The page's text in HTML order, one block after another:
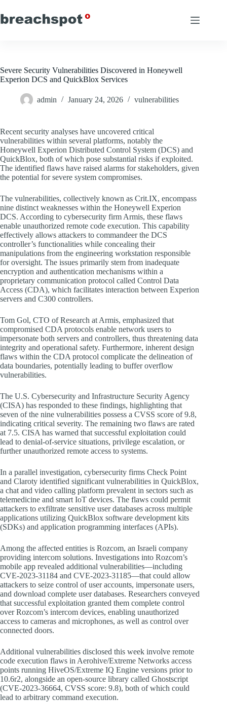
to
content
Severe Security Vulnerabilities Discovered in Honeywell
Experion DCS and QuickBlox Services
admin January 24, 2026 vulnerabilities
Recent security analyses have uncovered critical
vulnerabilities within several platforms, notably the
Honeywell Experion Distributed Control System (DCS) and
QuickBlox, both of which pose substantial risks if exploited.
The identified flaws have raised alarms for stakeholders, given
the potential for severe system compromises.
The vulnerabilities, collectively known as Crit.IX, encompass
nine distinct weaknesses within the Honeywell Experion
DCS. According to cybersecurity firm Armis, these flaws
enable unauthorized remote code execution. This capability
effectively allows attackers to commandeer the DCS
controller’s functionalities while concealing their
manipulations from the engineering workstation responsible
for oversight. The issues primarily stem from inadequate
encryption and authentication mechanisms within a
proprietary communication protocol called Control Data
Access (CDA), which facilitates interaction between Experion
servers and C300 controllers.
Tom Gol, CTO of Research at Armis, emphasized that
compromised CDA protocols enable network users to
impersonate both servers and controllers, thus threatening data
integrity and operational safety. Furthermore, inherent design
flaws within the CDA protocol complicate the delineation of
data boundaries, potentially leading to buffer overflow
vulnerabilities.
The U.S. Cybersecurity and Infrastructure Security Agency
(CISA) has responded to these findings, highlighting that
seven of the nine vulnerabilities possess a CVSS score of 9.8,
indicating critical severity. The remaining two flaws are rated
at 7.5. CISA has warned that successful exploitation could
lead to denial-of-service situations, privilege escalation, or
further unauthorized remote access to systems.
In a parallel investigation, cybersecurity firms Check Point
and Claroty identified significant vulnerabilities in QuickBlox,
a chat and video calling platform prevalent in sectors such as
telemedicine and smart IoT devices. The flaws could permit
attackers to exfiltrate sensitive user databases across multiple
applications utilizing QuickBlox software development kits
(SDKs) and application programming interfaces (APIs).
Among the affected entities is Rozcom, an Israeli company
providing intercom solutions. Investigations into Rozcom’s
mobile app revealed additional vulnerabilities—including
CVE-2023-31184 and CVE-2023-31185—that could allow
attackers to seize control of user accounts, impersonate users,
and download complete user databases. Researchers conveyed
that successful exploitation granted them complete control
over Rozcom’s intercom devices, enabling unauthorized
access to cameras and microphones, as well as control over
connected doors.
Additional vulnerabilities disclosed this week involve remote
code execution flaws in Aerohive/Extreme Networks access
points running HiveOS/Extreme IQ Engine versions prior to
10.6r2, alongside an open-source library called Ghostscript
(CVE-2023-36664, CVSS score: 9.8), both of which could
lead to arbitrary command execution.